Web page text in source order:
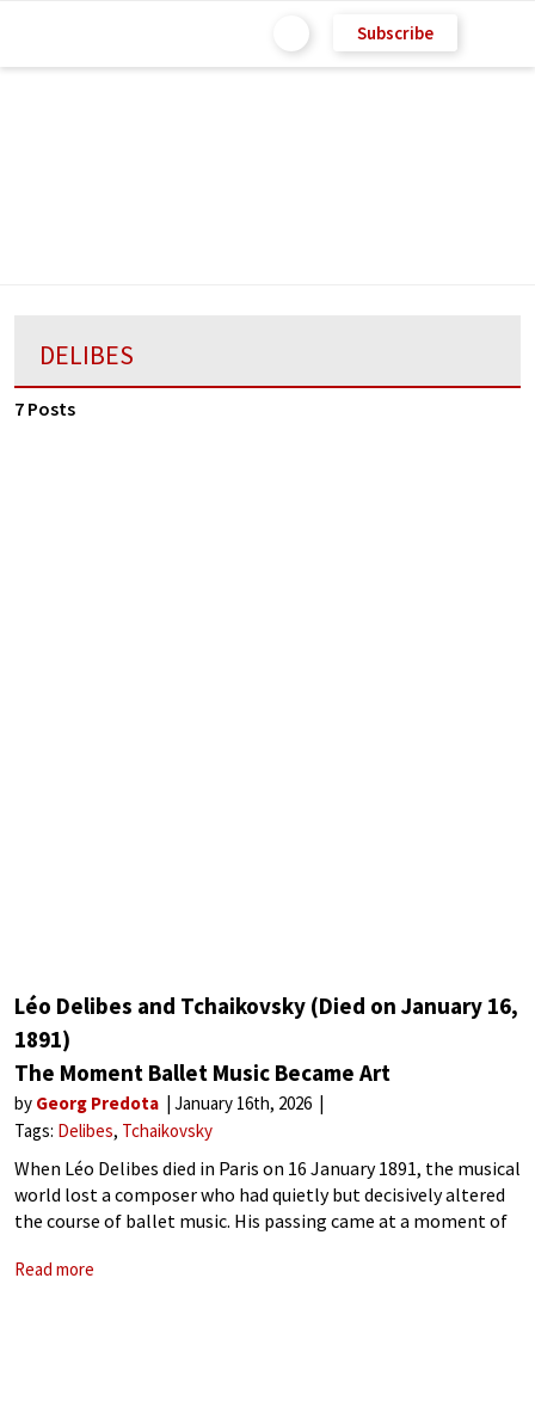
Subscribe
DELIBES
7 Posts
Léo Delibes and Tchaikovsky (Died on January 16,
1891)
The Moment Ballet Music Became Art
by Georg Predota
January 16th, 2026
Tags: Delibes Tchaikovsky
When Léo Delibes died in Paris on 16 January 1891, the musical
world lost a composer who had quietly but decisively altered
the course of ballet music. His passing came at a moment of
Read more